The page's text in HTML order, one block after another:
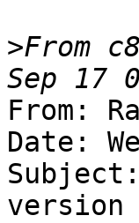
>From
From:
Date: